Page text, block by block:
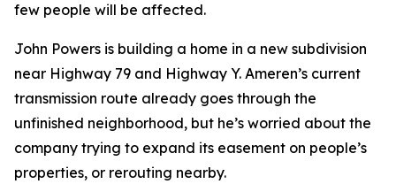
few people will be affected.
John Powers is building a home in a new subdivision
near Highway 79 and Highway Y. Ameren’s current
transmission route already goes through the
unfinished neighborhood, but he’s worried about the
company trying to expand its easement on people’s
properties, or rerouting nearby.